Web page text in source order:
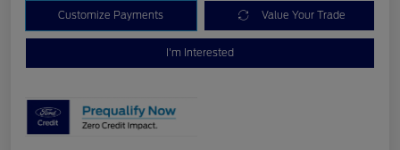
Customize Payments Value Your Trade
I'm Interested